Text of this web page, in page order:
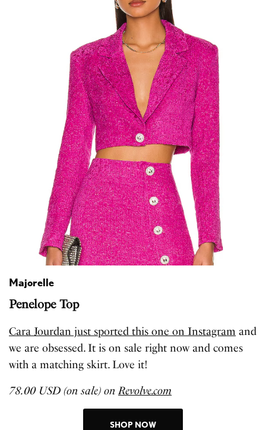
Majorelle
Penelope Top
Cara Jourdan just sported this one on Instagram and
we are obsessed. It is on sale right now and comes
with a matching skirt. Love it!
78.00 USD (on sale) onRevolve.com
SHOP NOW